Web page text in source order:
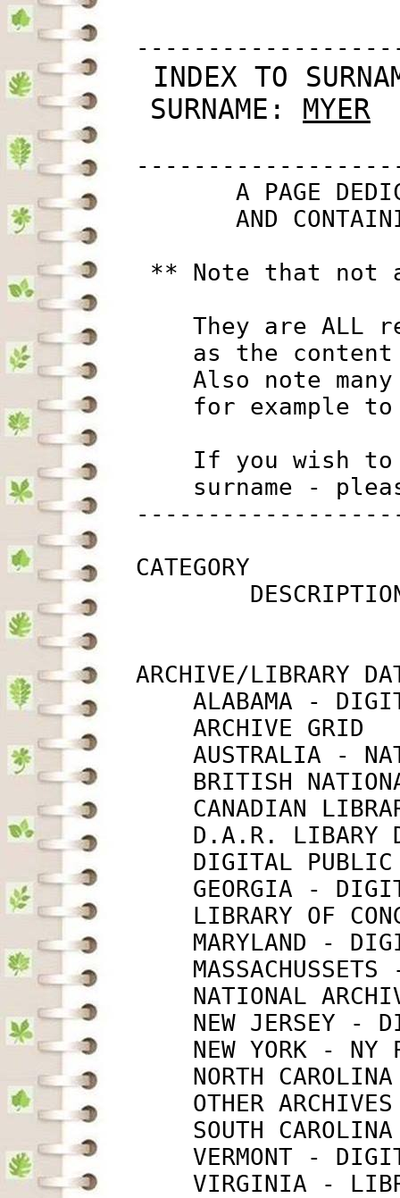
INDEX TO
SURNAME: MYER
A PAGE
AND
** Note that not
They are ALL
as the
Also note
for example
If you wish
surname -
         CATEGORY
ARCHIVE/LIBRARY
NEW YORK
OTHER